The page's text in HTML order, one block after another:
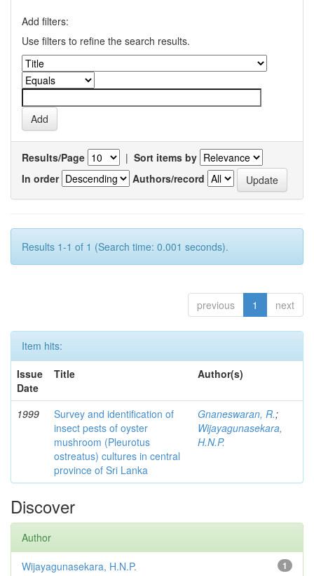
Add filters:
Use filters to refine the search results.
Results/Page | Sort items by
In order
Authors/record
Results 1-1 of 1 (Search time: 0.001 seconds).
previous 1 next
Item hits:
Issue
Date
Title Author(s)
1999
Survey and identification of
insect pests of oyster
mushroom (Pleurotus
ostreatus) cultures in central
province of Sri Lanka
Gnaneswaran, R.;
Wijayagunasekara,
H.N.P.
Discover
Author
1
Wijayagunasekara, H.N.P.